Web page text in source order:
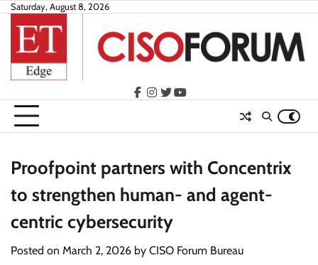
Skip
content
Saturday, August 8, 2026
facebook
instagram
twitteryoutube
Proofpoint partners with Concentrix
to strengthen human- and agent-
centric cybersecurity
Posted on March 2, 2026 by CISO Forum Bureau